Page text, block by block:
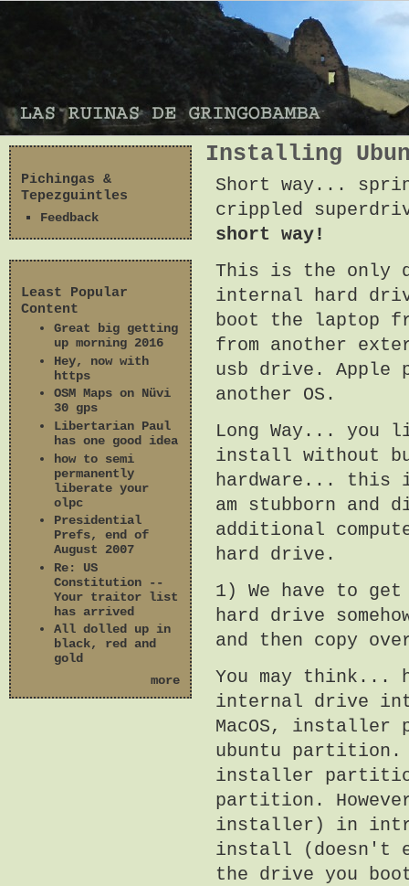
Pichingas &
Tepezguintles
Feedback
Least Popular
Content
Great big getting
up morning 2016
Hey, now with
https
OSM Maps on Nüvi
30 gps
Libertarian Paul
has one good idea
how to semi
permanently
liberate your
olpc
Presidential
Prefs, end of
August 2007
Re: US
Constitution --
Your traitor list
has arrived
All dolled up in
black, red and
gold
more
Installing
Short way...
crippled
short way!
This is the only
internal hard
boot the laptop
from another
usb drive. Apple
another OS.
Long Way... you
install without
hardware... this
am stubborn and
additional
hard drive.
1) We have to
hard drive
and then copy
You may think...
internal drive
MacOS,
ubuntu
installer
partition.
installer) in
install (doesn't
the drive you